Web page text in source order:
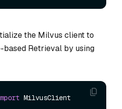
the Milvus client to
based Retrieval by using
MilvusClient